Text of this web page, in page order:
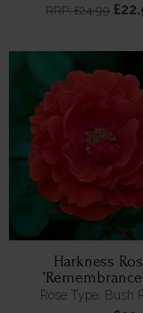
RRP: £24.99
Harkness
Rose Type: Bush